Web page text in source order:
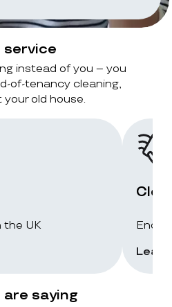
service
instead of you – you
of-tenancy cleaning,
old house.
the UK
End-
saying